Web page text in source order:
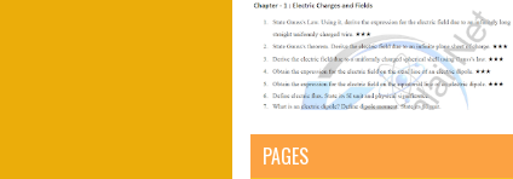
PAGES